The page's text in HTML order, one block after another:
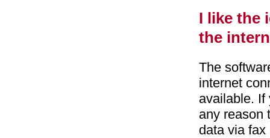
I like the
the
The
internet
available. If
any reason
data via